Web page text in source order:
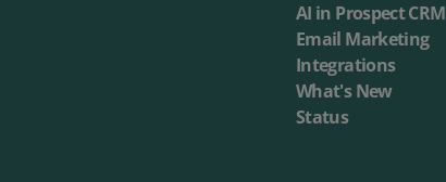
AI in Prospect CRM
Email Marketing
Integrations
What's New
Status